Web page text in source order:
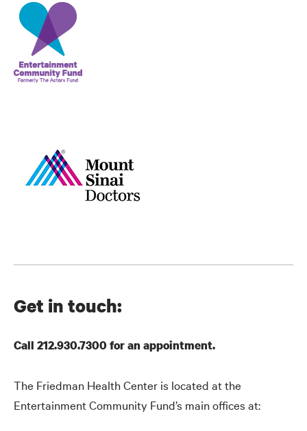
Get in touch:
Call 212.930.7300 for an appointment.
The Friedman Health Center is located at the
Entertainment Community Fund’s main offices at: